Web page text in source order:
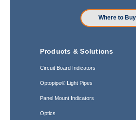
Where to Buy
Products & Solutions
Circuit Board Indicators
Optopipe® Light Pipes
Panel Mount Indicators
Optics